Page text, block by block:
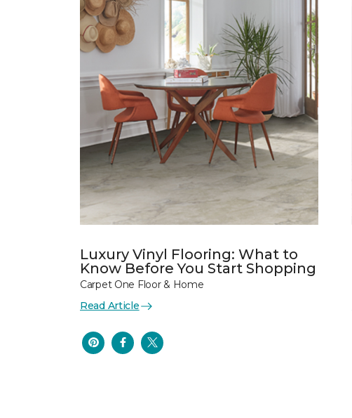
Luxury Vinyl Flooring: What to
Know Before You Start Shopping
Carpet One Floor & Home
Read Article